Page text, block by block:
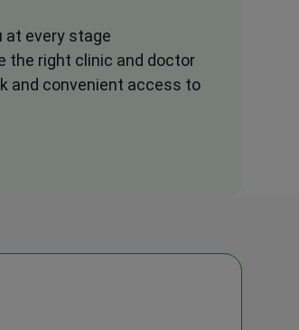
at every stage
the right clinic and doctor
and convenient access to